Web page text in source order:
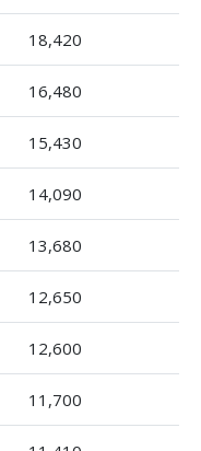
18,420
16,480
15,430
14,090
13,680
12,650
12,600
11,700